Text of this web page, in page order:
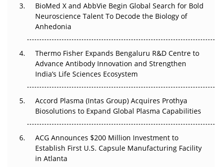
Go Next
The Frontier That Won’t Quite Arrive
Can APAC Biomanufacturing Decarbonise Without
Pricing Itself Out?
BioMed X and AbbVie Begin Global Search for Bold
Neuroscience Talent To Decode the Biology of
Anhedonia
Thermo Fisher Expands Bengaluru R&D Centre to
Advance Antibody Innovation and Strengthen
India’s Life Sciences Ecosystem
Accord Plasma (Intas Group) Acquires Prothya
Biosolutions to Expand Global Plasma Capabilities
ACG Announces $200 Million Investment to
Establish First U.S. Capsule Manufacturing Facility
in Atlanta